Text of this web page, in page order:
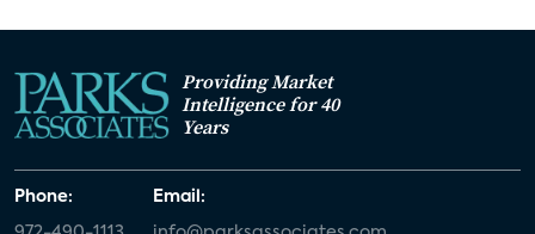
Providing Market
Intelligence for 40
Years
Phone: Email: